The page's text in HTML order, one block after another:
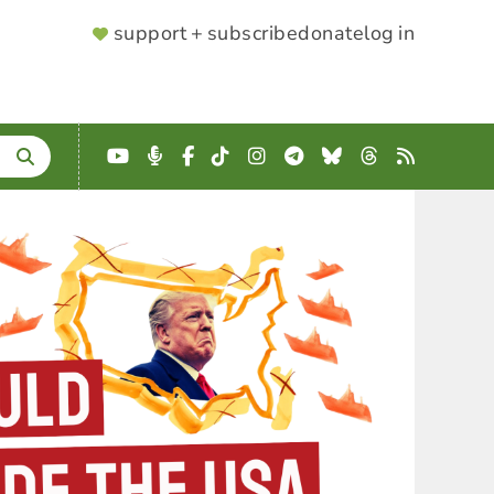
SUPPORTER
support + subscribedonatelog in
YouTube
Podcast
Facebook
TikTokInstagram
Telegram
BlueskyThreads
RSS